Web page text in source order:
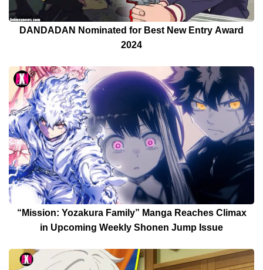
DANDADAN Nominated for Best New Entry Award
2024
“Mission: Yozakura Family” Manga Reaches Climax
in Upcoming Weekly Shonen Jump Issue